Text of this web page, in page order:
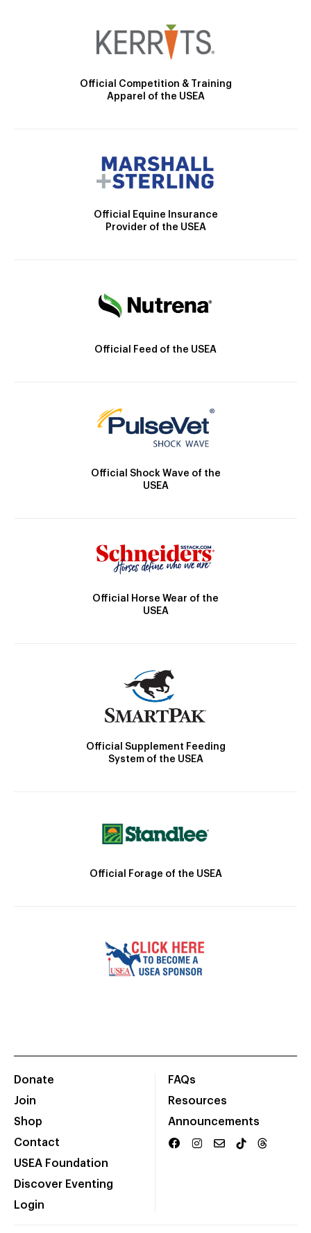
Official Competition & Training
Apparel of the USEA
Official Equine Insurance
Provider of the USEA
Official Feed of the USEA
Official Shock Wave of the
USEA
Official Horse Wear of the
USEA
Official Supplement Feeding
System of the USEA
Official Forage of the USEA
Donate
Join
Shop
Contact
USEA Foundation
Discover Eventing
Login
FAQs
Resources
Announcements